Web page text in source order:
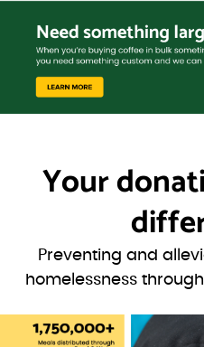
Your
Preventing and
homelessness